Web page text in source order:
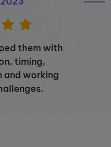
them with
timing,
and working